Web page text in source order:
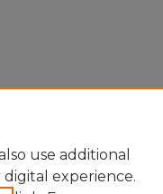
use additional
experience.